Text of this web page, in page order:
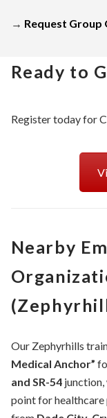
→ Request Group
Ready to
Register today for
Nearby
Our Zephyrhills
Medical Anchor”
and SR-54junction,
point for healthcare